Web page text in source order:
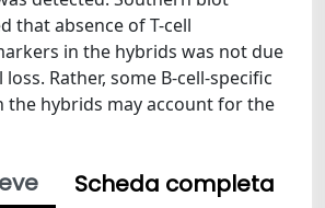
that absence of T-cell
in the hybrids was not due
Rather, some B-cell-specific
the hybrids may account for the
Scheda completa